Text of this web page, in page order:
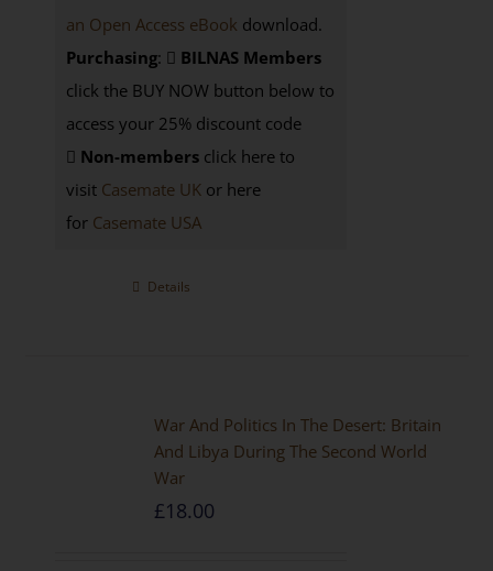
an Open Access eBook download.
Purchasing:
BILNAS Members
click the BUY NOW button below to
access your 25% discount code
Non-membersclick here to
visit Casemate UKor here
for Casemate USA
Details
War And Politics In The Desert: Britain
And Libya During The Second World
War
£18.00